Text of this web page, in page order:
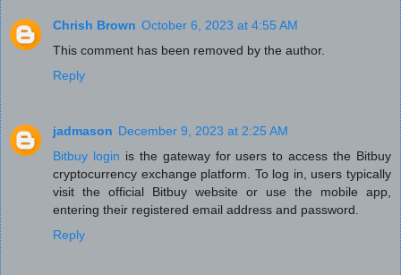
Chrish Brown October 6, 2023 at 4:55 AM
This comment has been removed by the author.
Reply
jadmason December 9, 2023 at 2:25 AM
Bitbuy login is the gateway for users to access the Bitbuy
cryptocurrency exchange platform. To log in, users typically
visit the official Bitbuy website or use the mobile app,
entering their registered email address and password.
Reply